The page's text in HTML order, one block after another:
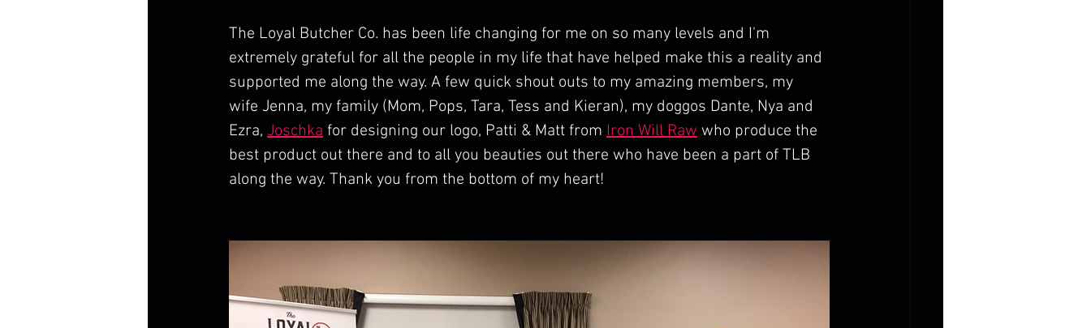
The Loyal Butcher Co. has been life changing for me on so many levels and I'm
extremely grateful for all the people in my life that have helped make this a reality and
supported me along the way. A few quick shout outs to my amazing members, my
wife Jenna, my family (Mom, Pops, Tara, Tess and Kieran), my doggos Dante, Nya and
Ezra, Joschka for designing our logo, Patti & Matt from Iron Will Raw who produce the
best product out there and to all you beauties out there who have been a part of TLB
along the way. Thank you from the bottom of my heart!